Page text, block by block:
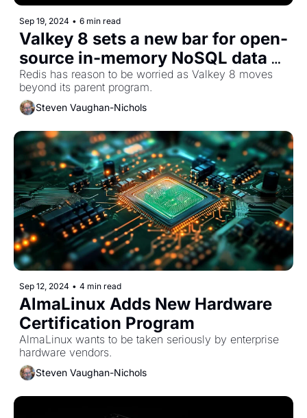
Sep 19, 2024 • 6 min read
Valkey 8 sets a new bar for open-
source in-memory NoSQL data
storage
Redis has reason to be worried as Valkey 8 moves
Steven Vaughan-Nichols
Sep 12, 2024 • 4 min read
AlmaLinux Adds New Hardware
Certification Program
AlmaLinux wants to be taken seriously by enterprise
Steven Vaughan-Nichols